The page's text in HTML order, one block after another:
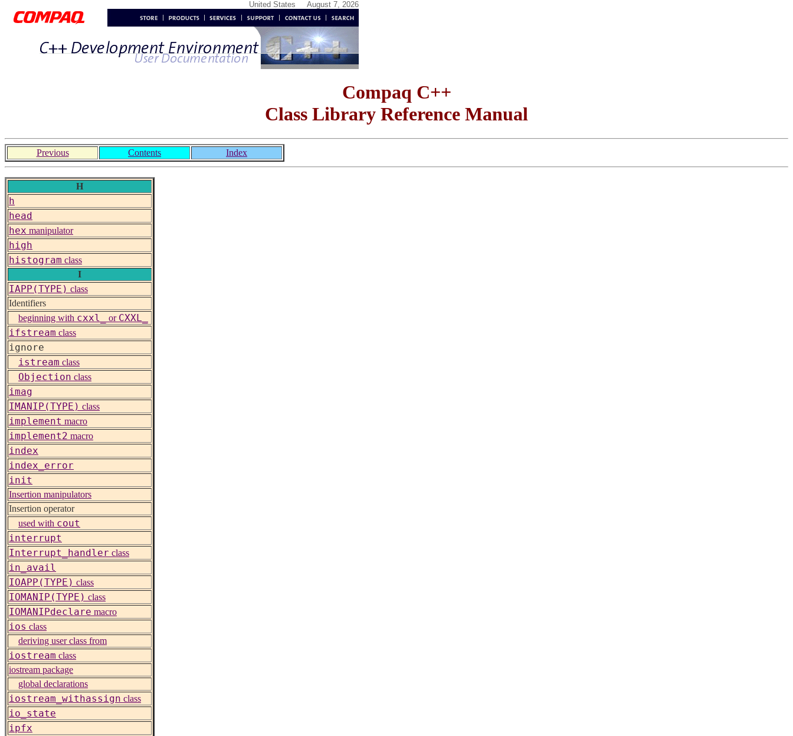
United States August 7, 2026
Compaq C++
Class Library Reference Manual
Previous Contents Index
H
h
head
hex manipulator
high
histogram class
I
IAPP(TYPE) class
Identifiers
beginning with cxxl_ or CXXL_
ifstream class
ignore
istream class
Objection class
imag
IMANIP(TYPE) class
implement macro
implement2 macro
index
index_error
init
Insertion manipulators
Insertion operator
used with cout
interrupt
Interrupt_handler class
in_avail
IOAPP(TYPE) class
IOMANIP(TYPE) class
IOMANIPdeclare macro
ios class
deriving user class from
iostream class
iostream package
global declarations
iostream_withassign class
io_state
ipfx